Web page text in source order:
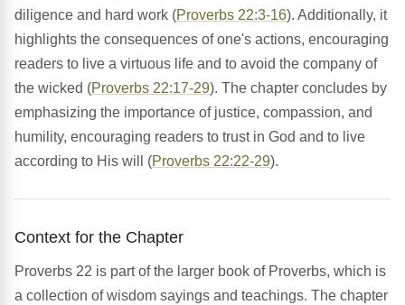
diligence and hard work (Proverbs 22:3-16). Additionally, it
highlights the consequences of one's actions, encouraging
readers to live a virtuous life and to avoid the company of
the wicked (Proverbs 22:17-29). The chapter concludes by
emphasizing the importance of justice, compassion, and
humility, encouraging readers to trust in God and to live
according to His will (Proverbs 22:22-29).
Context for the Chapter
Proverbs 22 is part of the larger book of Proverbs, which is
a collection of wisdom sayings and teachings. The chapter